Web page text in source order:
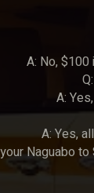
A: No,
A:
A: Yes,
Naguabo